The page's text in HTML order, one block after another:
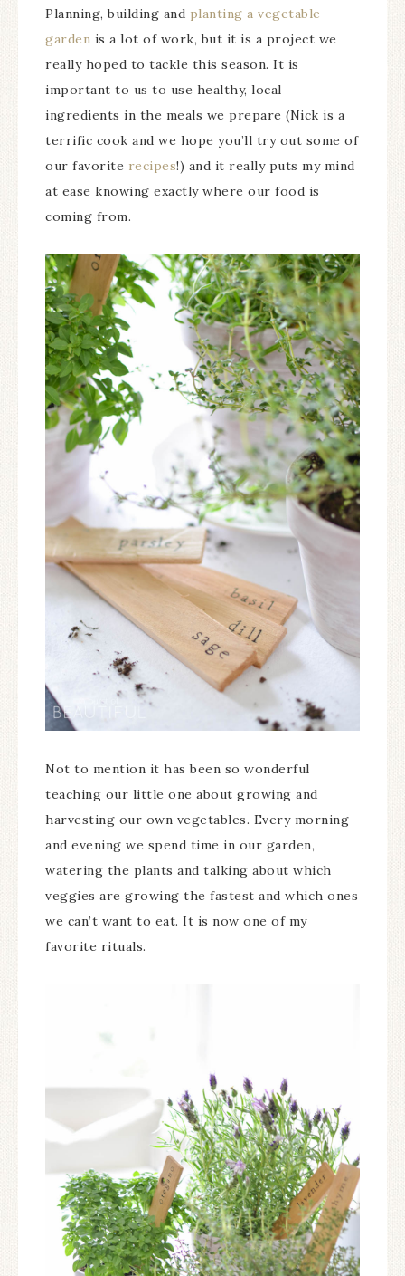
Planning, building and planting a vegetable
garden is a lot of work, but it is a project we
really hoped to tackle this season. It is
important to us to use healthy, local
ingredients in the meals we prepare (Nick is a
terrific cook and we hope you’ll try out some of
our favorite recipes!) and it really puts my mind
at ease knowing exactly where our food is
coming from.
Not to mention it has been so wonderful
teaching our little one about growing and
harvesting our own vegetables. Every morning
and evening we spend time in our garden,
watering the plants and talking about which
veggies are growing the fastest and which ones
we can’t want to eat. It is now one of my
favorite rituals.